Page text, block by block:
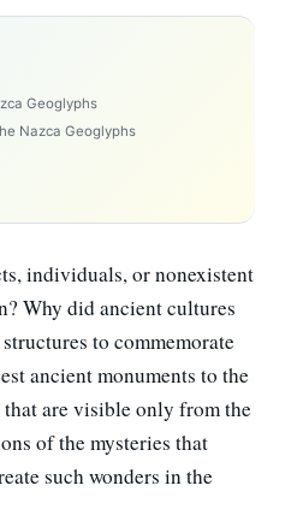
Geoglyphs
Nazca Geoglyphs
individuals, or nonexistent
Why did ancient cultures
to commemorate
ancient monuments to the
that are visible only from the
of the mysteries that
such wonders in the